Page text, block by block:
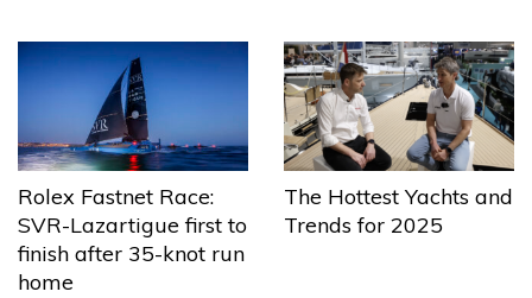
Rolex Fastnet Race:
SVR-Lazartigue first to
finish after 35-knot run
home
The Hottest Yachts and
Trends for 2025